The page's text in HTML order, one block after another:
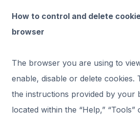
How to control and delete
browser
The browser you are using to
enable, disable or delete cookies.
the instructions provided by your
located within the “Help,” “Tools”